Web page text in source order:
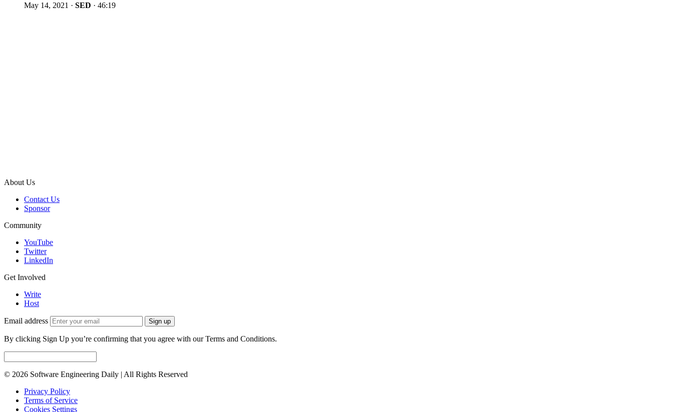
May 14, 2021 · SED · 46:19
About Us
Contact Us
Sponsor
Community
YouTube
Twitter
LinkedIn
Get Involved
Write
Host
Email address Sign up
By clicking Sign Up you’re confirming that you agree with our Terms and Conditions.
© 2026 Software Engineering Daily | All Rights Reserved
Privacy Policy
Terms of Service
Cookies Settings